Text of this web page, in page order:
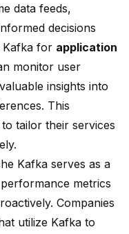
data feeds,
decisions
Kafka for application
monitor user
insights into
This
tailor their services
Kafka serves as a
metrics
Companies
utilize Kafka to